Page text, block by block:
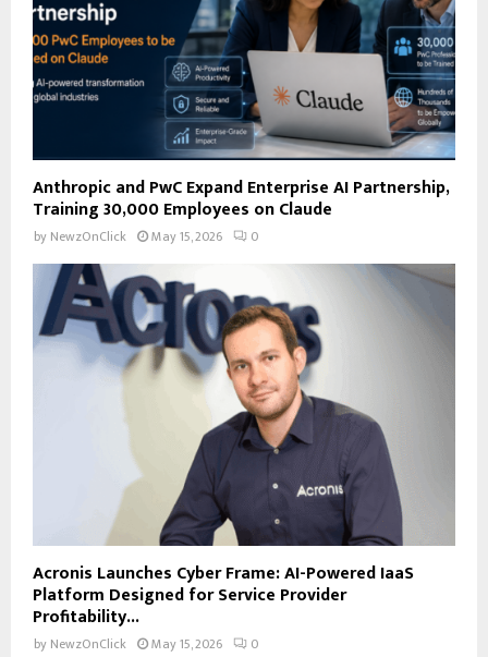
H
Anthropic and PwC Expand Enterprise AI Partnership,
Training 30,000 Employees on Claude
by NewzOnClick May 15, 2026 0
Acronis Launches Cyber Frame: AI-Powered IaaS
Platform Designed for Service Provider
Profitability...
by NewzOnClick May 15, 2026 0